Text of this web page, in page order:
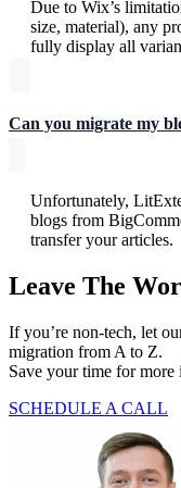
Due to Wix’s
size, material), any
fully display all
Can you migrate my
Unfortunately,
blogs from
transfer your articles.
Leave The
If you’re non-tech, let
migration from A to Z.
Save your time for more
SCHEDULE A CALL